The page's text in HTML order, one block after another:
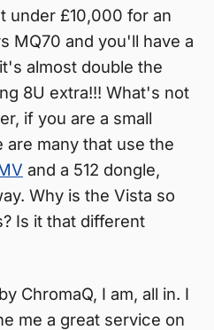
under £10,000 for an
MQ70 and you'll have a
almost double the
8U extra!!! What's not
if you are a small
are many that use the
and a 512 dongle,
Why is the Vista so
Is it that different
ChromaQ, I am, all in. I
me a great service on